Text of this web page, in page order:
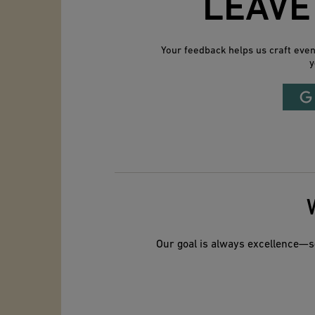
Your feedback helps us craft
Our goal is always